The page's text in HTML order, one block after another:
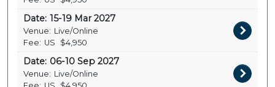
Date: 15-19 Mar 2027
Venue: Live/Online
Fee: US $4,950
Date: 06-10 Sep 2027
Venue: Live/Online